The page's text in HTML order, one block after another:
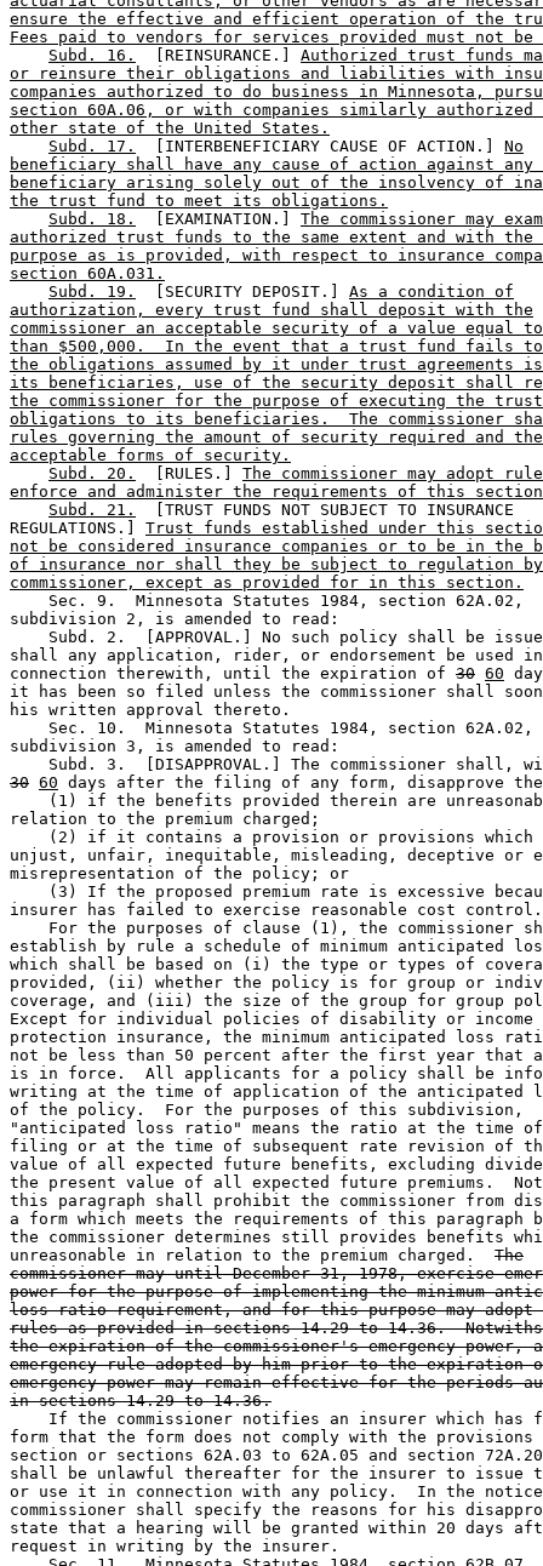
ensure the effective and efficient operation of the
Fees paid to vendors for services provided must not be
Subd. 16.
  [REINSURANCE.]
Authorized trust funds
or reinsure their obligations and liabilities with
companies authorized to do business in Minnesota,
section 60A.06, or with companies similarly authorized
other state of the United States.
Subd. 17.
  [INTERBENEFICIARY CAUSE OF ACTION.]
No
beneficiary shall have any cause of action against any
beneficiary arising solely out of the insolvency of
the trust fund to meet its obligations.
Subd. 18.
  [EXAMINATION.]
The commissioner may
authorized trust funds to the same extent and with the
purpose as is provided, with respect to insurance
section 60A.031.
Subd. 19.
  [SECURITY DEPOSIT.]
As a condition of
authorization, every trust fund shall deposit with the
commissioner an acceptable security of a value equal
than $500,000.  In the event that a trust fund fails to
the obligations assumed by it under trust agreements
its beneficiaries, use of the security deposit shall
the commissioner for the purpose of executing the
obligations to its beneficiaries.  The commissioner
rules governing the amount of security required and the
acceptable forms of security.
Subd. 20.
  [RULES.]
The commissioner may adopt
enforce and administer the requirements of this
Subd. 21.
  [TRUST FUNDS NOT SUBJECT TO INSURANCE
REGULATIONS.] Trust funds established under this
not be considered insurance companies or to be in the
of insurance nor shall they be subject to regulation
commissioner, except as provided for in this section.
    Sec. 9.  Minnesota Statutes 1984, section 62A.02,
subdivision 2, is amended to read:
Subd. 2.  [APPROVAL.] No such policy shall be
shall any application, rider, or endorsement be used
connection therewith, until the expiration of 30 60
it has been so filed unless the commissioner shall
his written approval thereto.
    Sec. 10.  Minnesota Statutes 1984, section 62A.02,
subdivision 3, is amended to read:
30 60 days after the filing of any form, disapprove
(1) if the benefits provided therein are
relation to the premium charged;
(2) if it contains a provision or provisions
unjust, unfair, inequitable, misleading, deceptive or
misrepresentation of the policy; or
(3) If the proposed premium rate is excessive
insurer has failed to exercise reasonable cost
For the purposes of clause (1), the commissioner
establish by rule a schedule of minimum anticipated
which shall be based on (i) the type or types of
provided, (ii) whether the policy is for group or
coverage, and (iii) the size of the group for group
Except for individual policies of disability or income
protection insurance, the minimum anticipated loss
not be less than 50 percent after the first year that
is in force.  All applicants for a policy shall be
writing at the time of application of the anticipated
of the policy.  For the purposes of this subdivision,
"anticipated loss ratio" means the ratio at the time
filing or at the time of subsequent rate revision of
value of all expected future benefits, excluding
the present value of all expected future premiums.
this paragraph shall prohibit the commissioner from
a form which meets the requirements of this paragraph
the commissioner determines still provides benefits
unreasonable in relation to the premium charged. The
commissioner may until December 31, 1978, exercise
power for the purpose of implementing the minimum
loss ratio requirement, and for this purpose may adopt
rules as provided in sections 14.29 to 14.36.
the expiration of the commissioner's emergency power,
emergency rule adopted by him prior to the expiration
emergency power may remain effective for the periods
in sections 14.29 to 14.36.
If the commissioner notifies an insurer which has
form that the form does not comply with the
section or sections 62A.03 to 62A.05 and section
shall be unlawful thereafter for the insurer to issue
or use it in connection with any policy.  In the
commissioner shall specify the reasons for his
state that a hearing will be granted within 20 days
request in writing by the insurer.